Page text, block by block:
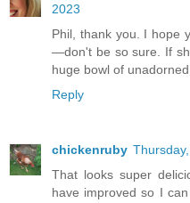
2023
Phil, thank you. I hope
—don't be so sure. If
huge bowl of
Reply
chickenruby
That looks super
have improved so I